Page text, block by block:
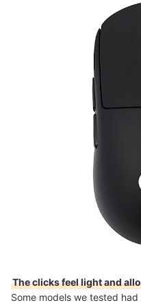
The clicks feel light and
Some models we tested